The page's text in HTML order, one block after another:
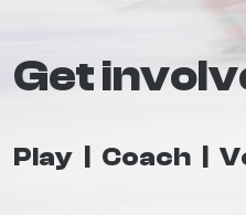
Get
Play Coach